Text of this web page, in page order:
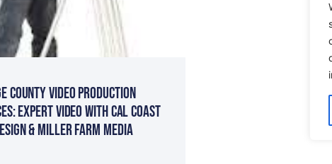
County Video Production
Expert Video with Cal Coast
& Miller Farm Media